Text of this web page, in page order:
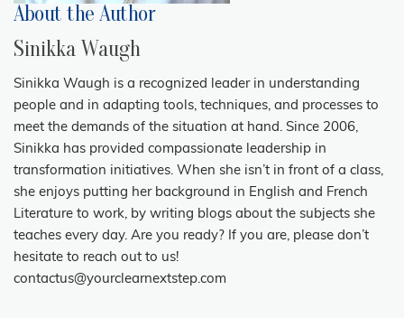
About the Author
Sinikka Waugh
Sinikka Waugh is a recognized leader in understanding
people and in adapting tools, techniques, and processes to
meet the demands of the situation at hand. Since 2006,
Sinikka has provided compassionate leadership in
transformation initiatives. When she isn’t in front of a class,
she enjoys putting her background in English and French
Literature to work, by writing blogs about the subjects she
teaches every day. Are you ready? If you are, please don’t
hesitate to reach out to us!
contactus@yourclearnextstep.com